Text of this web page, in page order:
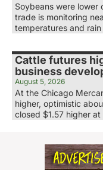
Soybeans were lower
trade is monitoring
temperatures and rain
Cattle futures
business
August 5, 2026
At the Chicago
higher, optimistic
closed $1.57 higher at